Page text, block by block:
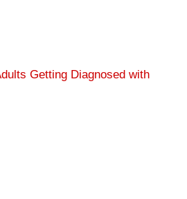
Getting Diagnosed with